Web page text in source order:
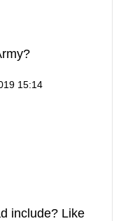
15:14
include? Like